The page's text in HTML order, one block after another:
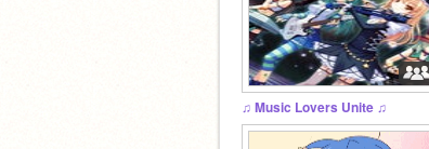
♫ Music Lovers Unite ♫